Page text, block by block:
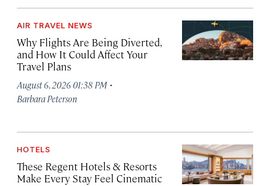
AIR TRAVEL NEWS
Why Flights Are Being Diverted,
and How It Could Affect Your
Travel Plans
August 6, 2026 01:38 PM ·
Barbara Peterson
HOTELS
These Regent Hotels & Resorts
Make Every Stay Feel Cinematic